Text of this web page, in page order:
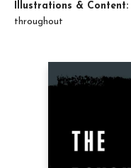
Illustrations & Content:
throughout